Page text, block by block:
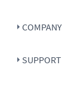
COMPANY
SUPPORT